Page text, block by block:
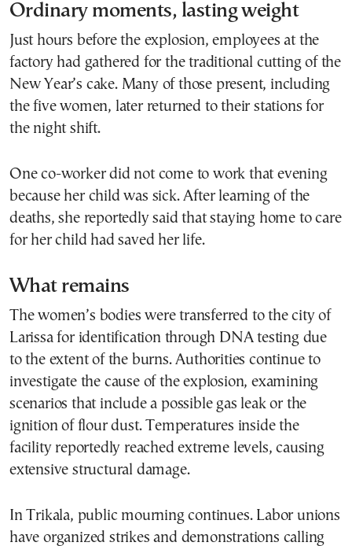
Ordinary moments, lasting weight
Just hours before the explosion, employees at the
factory had gathered for the traditional cutting of the
New Year’s cake. Many of those present, including
the five women, later returned to their stations for
the night shift.
One co-worker did not come to work that evening
because her child was sick. After learning of the
deaths, she reportedly said that staying home to care
for her child had saved her life.
What remains
The women’s bodies were transferred to the city of
Larissa for identification through DNA testing due
to the extent of the burns. Authorities continue to
investigate the cause of the explosion, examining
scenarios that include a possible gas leak or the
ignition of flour dust. Temperatures inside the
facility reportedly reached extreme levels, causing
extensive structural damage.
In Trikala, public mourning continues. Labor unions
have organized strikes and demonstrations calling